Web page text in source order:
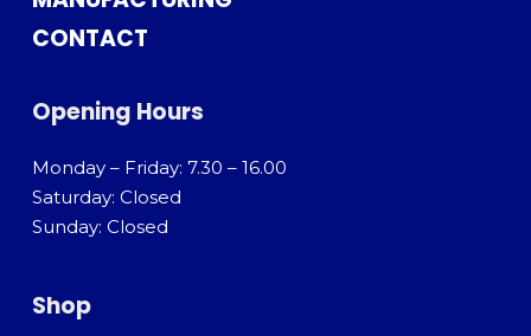
CONTACT
Opening Hours
Monday – Friday: 7.30 – 16.00
Saturday: Closed
Sunday: Closed
Shop